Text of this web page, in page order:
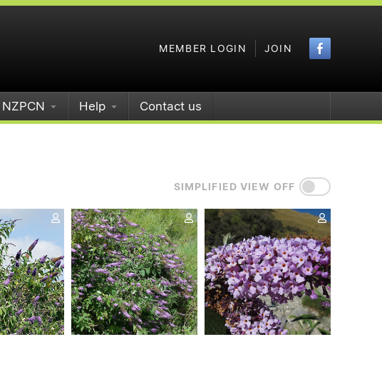
MEMBER LOGIN JOIN
NZPCN Help Contact us
SIMPLIFIED VIEW OFF